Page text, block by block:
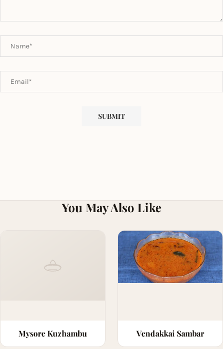
You May Also Like
Mysore Kuzhambu Vendakkai Sambar